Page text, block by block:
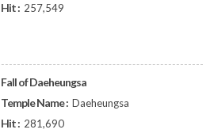
Hit : 257,549
Fall of Daeheungsa
Temple Name : Daeheungsa
Hit : 281,690